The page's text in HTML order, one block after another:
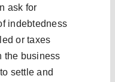
ask for
indebtedness
or taxes
the business
settle and